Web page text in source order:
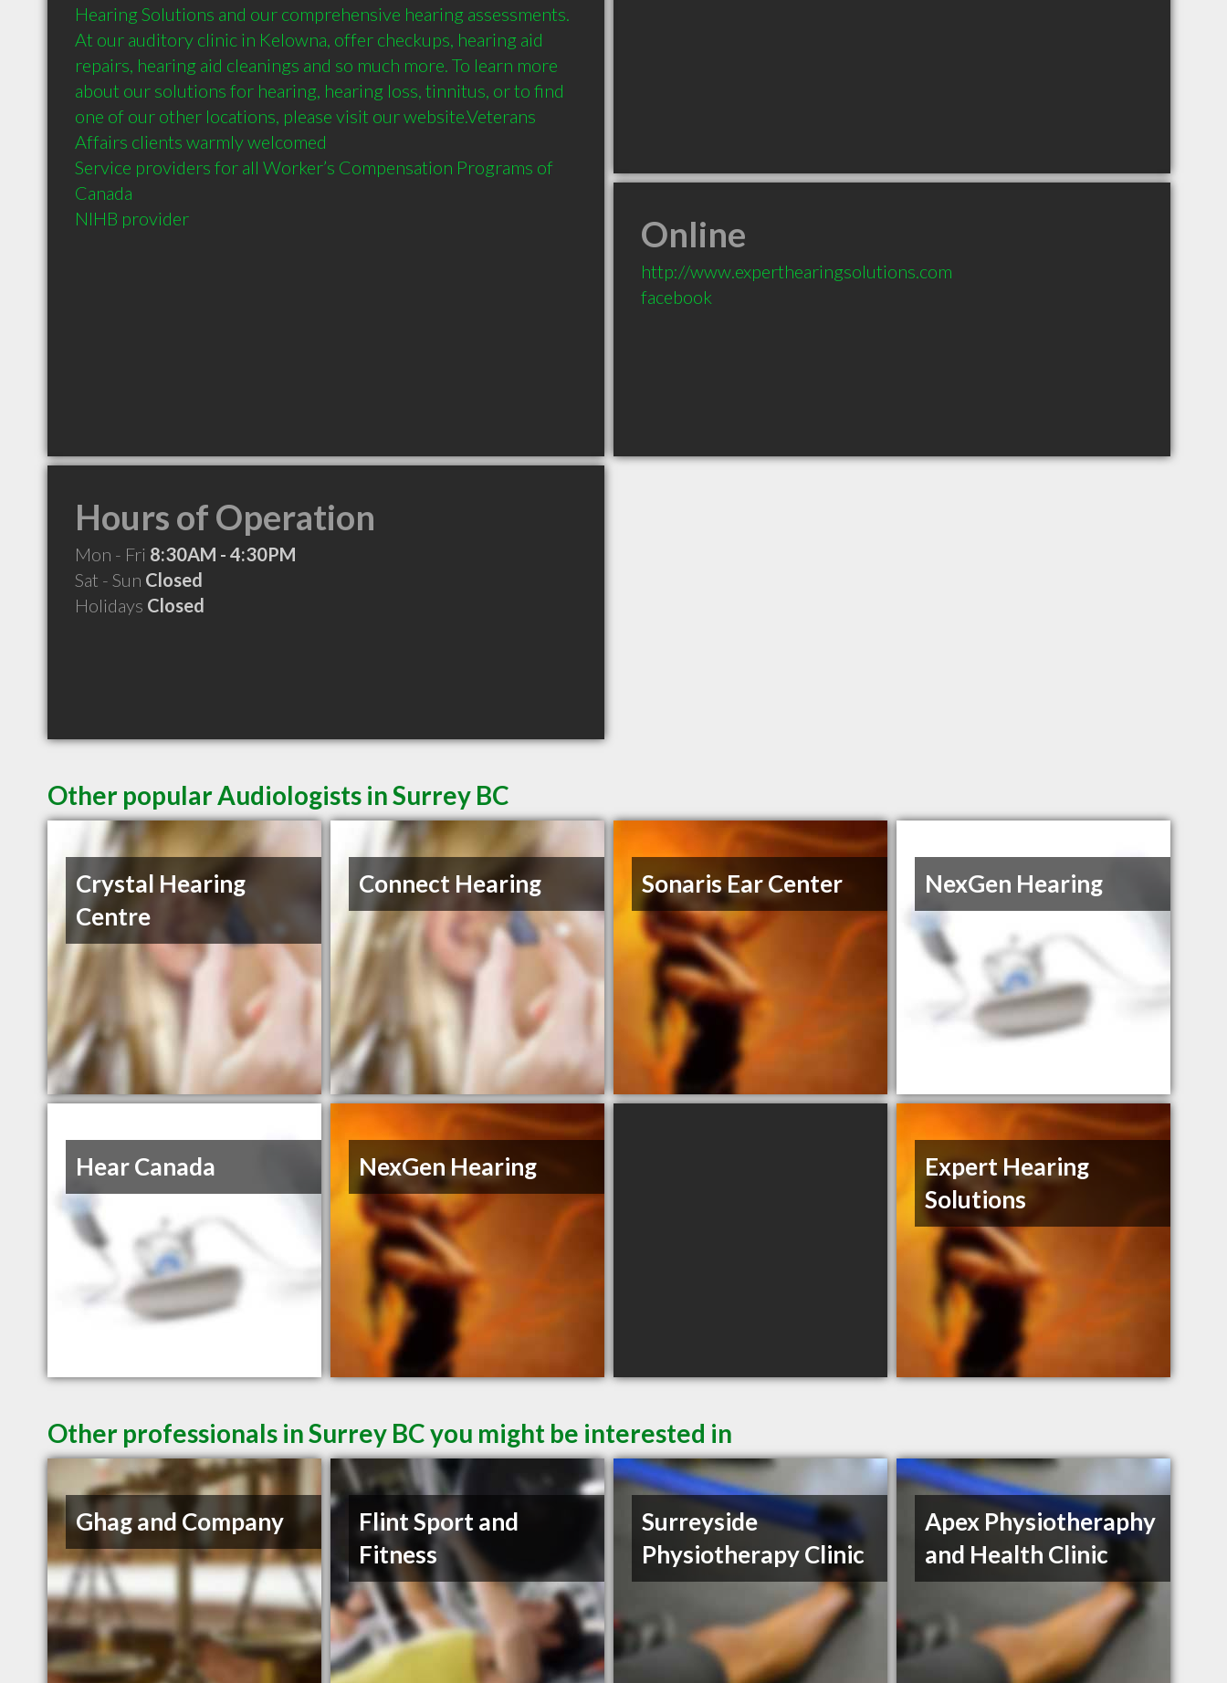
Hearing Solutions and our comprehensive hearing assessments.
At our auditory clinic in Kelowna, offer checkups, hearing aid
repairs, hearing aid cleanings and so much more. To learn more
about our solutions for hearing, hearing loss, tinnitus, or to find
one of our other locations, please visit our website.Veterans
Affairs clients warmly welcomed
Service providers for all Worker’s Compensation Programs of
Canada
Online
http://www.experthearingsolutions.com
facebook
Hours of Operation
Mon - Fri 8:30AM - 4:30PM
Sat - Sun Closed
Holidays Closed
Other popular Audiologists in Surrey BC
Crystal Hearing
Centre
Connect Hearing Sonaris Ear Center NexGen Hearing
Hear Canada NexGen Hearing
Expert Hearing
Solutions
Other professionals in Surrey BC you might be interested in
Ghag and Company
Flint Sport and
Fitness
Surreyside
Physiotherapy Clinic
Apex Physiotheraphy
and Health Clinic